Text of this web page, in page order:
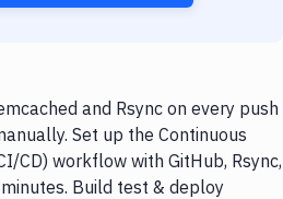
and Rsync on every push
Set up the Continuous
CD) workflow with GitHub, Rsync,
Build test & deploy